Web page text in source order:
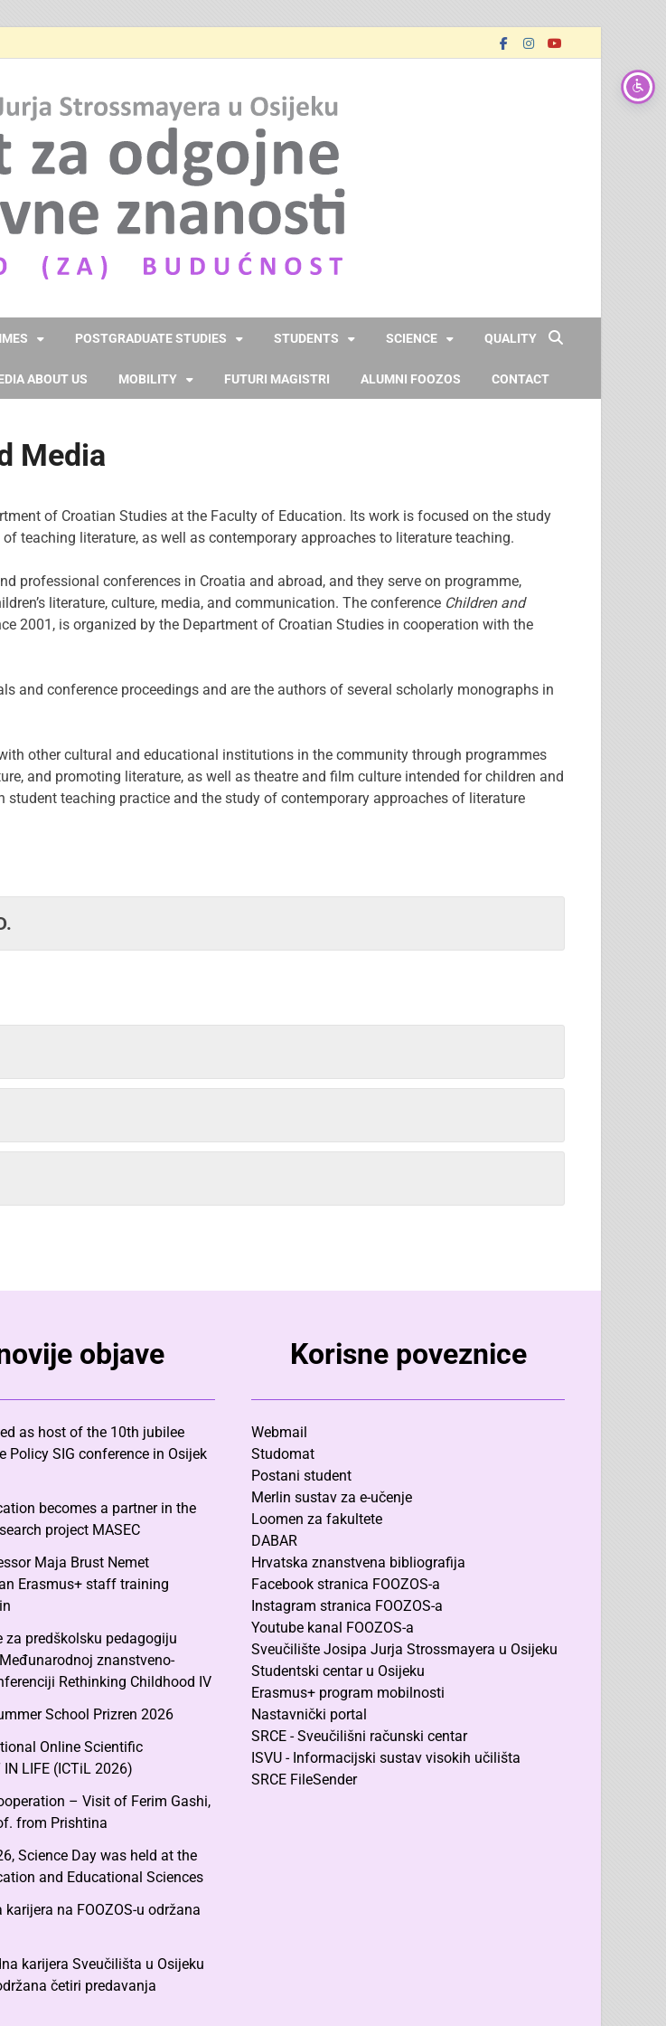
POSTGRADUATE STUDIES STUDENTS SCIENCE QUALITY
ABOUT US MOBILITY FUTURI MAGISTRI ALUMNI FOOZOS CONTACT
Media
of Croatian Studies at the Faculty of Education. Its work is focused on the study
teaching literature, as well as contemporary approaches to literature teaching.
professional conferences in Croatia and abroad, and they serve on programme,
literature, culture, media, and communication. The conference Children and
2001, is organized by the Department of Croatian Studies in cooperation with the
and conference proceedings and are the authors of several scholarly monographs in
other cultural and educational institutions in the community through programmes
and promoting literature, as well as theatre and film culture intended for children and
teaching practice and the study of contemporary approaches of literature
objave
as host of the 10th jubilee
Policy SIG conference in Osijek
becomes a partner in the
project MASEC
Maja Brust Nemet
Erasmus+ staff training
za predškolsku pedagogiju
znanstveno-
Rethinking Childhood IV
School Prizren 2026
Online Scientific
IN LIFE (ICTiL 2026)
– Visit of Ferim Gashi,
from Prishtina
Science Day was held at the
and Educational Sciences
karijera na FOOZOS-u održana
karijera Sveučilišta u Osijeku
četiri predavanja
Korisne poveznice
Webmail
Studomat
Postani student
Merlin sustav za e-učenje
Loomen za fakultete
DABAR
Hrvatska znanstvena bibliografija
Facebook stranica FOOZOS-a
Instagram stranica FOOZOS-a
Youtube kanal FOOZOS-a
Sveučilište Josipa Jurja Strossmayera u Osijeku
Studentski centar u Osijeku
Erasmus+ program mobilnosti
Nastavnički portal
SRCE - Sveučilišni računski centar
ISVU - Informacijski sustav visokih učilišta
SRCE FileSender